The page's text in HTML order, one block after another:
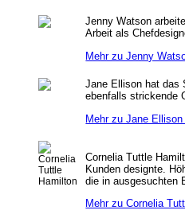
Jenny Watson
Arbeit als
Mehr zu Jenny
Jane Ellison hat das
ebenfalls strickende
Mehr zu Jane
Cornelia Tuttle
Kunden designte.
die in ausgesuchten
Mehr zu Cornelia